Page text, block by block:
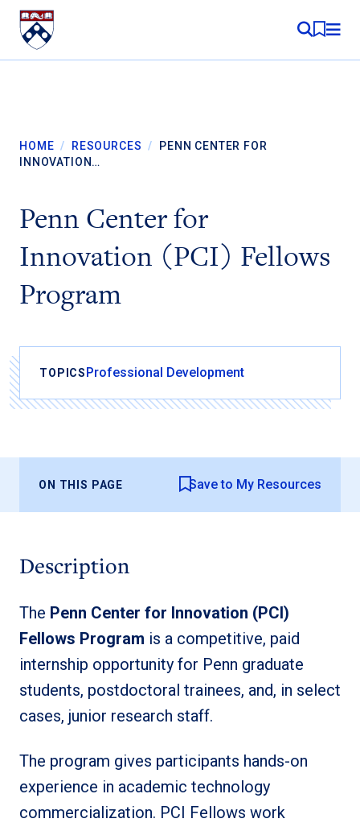
Skip to content
MY
HOME / RESOURCES /
PENN CENTER FOR
INNOVATION…
Penn Center for
Innovation (PCI) Fellows
Program
TOPICSProfessional Development
ON THIS PAGE Save to My Resources
Description
The Penn Center for Innovation (PCI)
Fellows Program is a competitive, paid
internship opportunity for Penn graduate
students, postdoctoral trainees, and, in select
cases, junior research staff.
The program gives participants hands-on
experience in academic technology
commercialization. PCI Fellows work